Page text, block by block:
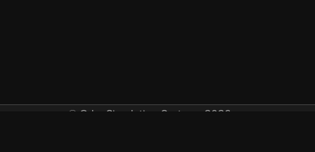
© Orbx Simulation Systems 2026